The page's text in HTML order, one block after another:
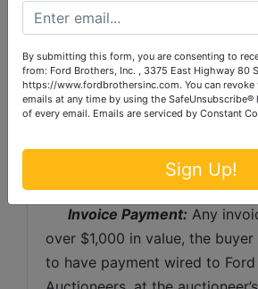
subject to the following
processing and handling fee
buyer shall pay all shipping
shipping.  The shipping
through most shipping
Brothers, Inc. and the sellers
liable for any lost or damaged
Invoice Payment: Any
over $1,000 in value, the
to have payment wired to Ford
By submitting this form, you are consenting to
from: Ford Brothers, Inc. , 3375 East Highway 80
https://www.fordbrothersinc.com. You can revoke
emails at any time by using the
of every email. Emails are serviced by Constant
Sign Up!